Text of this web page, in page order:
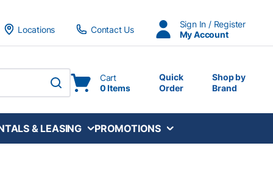
Locations
Contact Us
Sign In / Register
My Account
submit search
Cart
0 Items
Quick
Order
Shop by
Brand
& LEASING PROMOTIONS